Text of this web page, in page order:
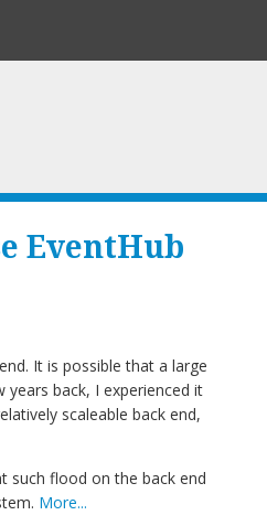
EventHub
It is possible that a large
back, I experienced it
scaleable back end,
such flood on the back end
More...